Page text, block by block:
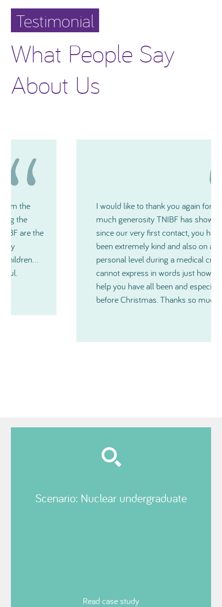
Testimonial
What People Say
About Us
I would like to thank you again for how
much generosity TNIBF has shown me and
since our very first contact, you have all
been extremely kind and also on a very
personal level during a medical crisis. I just
cannot express in words just how much
help you have all been and especially just
before Christmas. Thanks so much
Scenario: Nuclear undergraduate
Read case study